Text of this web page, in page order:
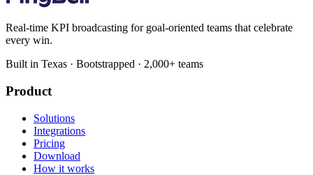
Real-time KPI broadcasting for goal-oriented teams that celebrate
every win.
Built in Texas · Bootstrapped · 2,000+ teams
Product
Solutions
Integrations
Pricing
Download
How it works